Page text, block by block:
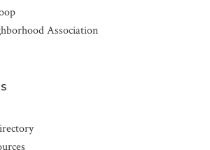
Association